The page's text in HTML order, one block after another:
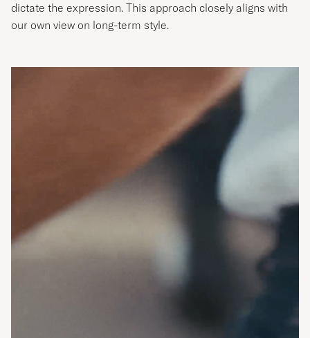
dictate the expression. This approach closely aligns with
our own view on long-term style.